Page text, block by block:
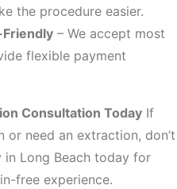
the procedure easier.
– We accept most
flexible payment
Consultation Today If
or need an extraction, don’t
Long Beach today for
free experience.